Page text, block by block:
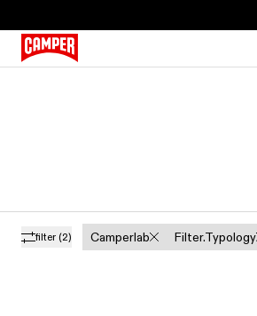
filter (2) Camperlab Filter.typology